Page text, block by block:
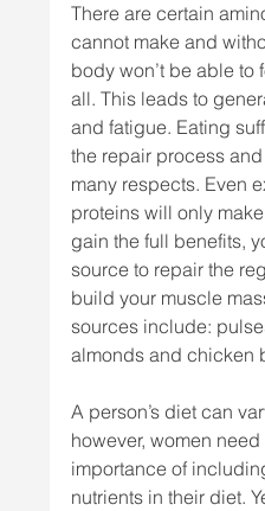
There are certain
cannot make and
body won’t be able to
all. This leads to
and fatigue. Eating
the repair process
many respects. Even
proteins will only
gain the full benefits,
source to repair the
build your muscle
sources include:
almonds and chicken
A person’s diet can
however, women
importance of
nutrients in their diet.